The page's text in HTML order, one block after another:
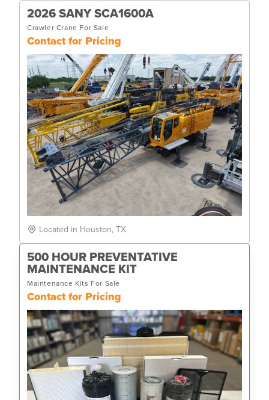
2026 SANY SCA1600A
Crawler Crane For Sale
Contact for Pricing
Located in Houston, TX
500 HOUR PREVENTATIVE
MAINTENANCE KIT
Maintenance Kits For Sale
Contact for Pricing